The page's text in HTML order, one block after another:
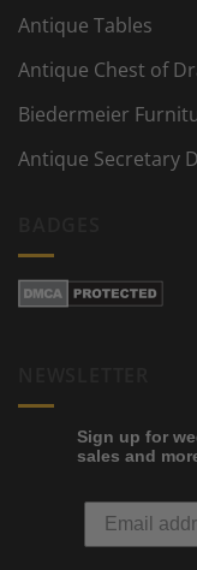
Antique Tables
Antique Chest of
Biedermeier
Antique Secretary
Sign up for
sales and